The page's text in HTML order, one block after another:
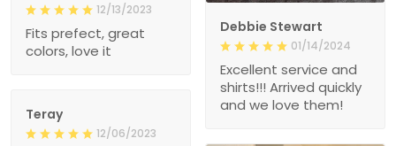
Debbie Stewart
01/14/2024
Excellent service and
shirts!!! Arrived quickly
and we love them!
12/13/2023
Fits prefect, great
colors, love it
Teray
12/06/2023